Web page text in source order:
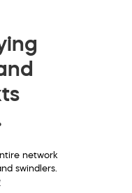
network
swindlers.